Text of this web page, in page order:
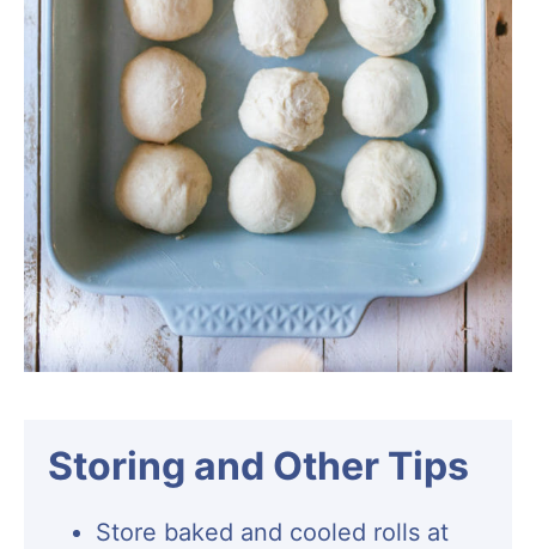
Storing and Other Tips
Store baked and cooled rolls at